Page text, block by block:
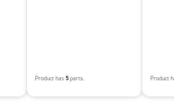
Product has 5 parts. Product